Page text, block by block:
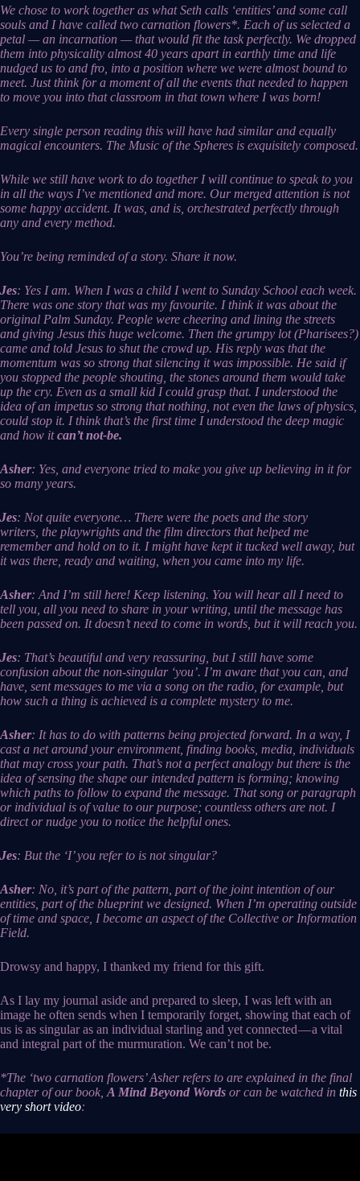
We chose to work together as what Seth calls ‘entities’ and some call
souls and I have called two carnation flowers*. Each of us selected a
petal — an incarnation — that would fit the task perfectly. We dropped
them into physicality almost 40 years apart in earthly time and life
nudged us to and fro, into a position where we were almost bound to
meet. Just think for a moment of all the events that needed to happen
to move you into that classroom in that town where I was born!
Every single person reading this will have had similar and equally
magical encounters. The Music of the Spheres is exquisitely composed.
While we still have work to do together I will continue to speak to you
in all the ways I’ve mentioned and more. Our merged attention is not
some happy accident. It was, and is, orchestrated perfectly through
any and every method.
You’re being reminded of a story. Share it now.
Jes: Yes I am. When I was a child I went to Sunday School each week.
There was one story that was my favourite. I think it was about the
original Palm Sunday. People were cheering and lining the streets
and giving Jesus this huge welcome. Then the grumpy lot (Pharisees?)
came and told Jesus to shut the crowd up. His reply was that the
momentum was so strong that silencing it was impossible. He said if
you stopped the people shouting, the stones around them would take
up the cry. Even as a small kid I could grasp that. I understood the
idea of an impetus so strong that nothing, not even the laws of physics,
could stop it. I think that’s the first time I understood the deep magic
and how itcan’t not-be.
Asher: Yes, and everyone tried to make you give up believing in it for
so many years.
Jes: Not quite everyone… There were the poets and the story
writers, the playwrights and the film directors that helped me
remember and hold on to it. I might have kept it tucked well away, but
it was there, ready and waiting, when you came into my life.
Asher: And I’m still here! Keep listening. You will hear all I need to
tell you, all you need to share in your writing, until the message has
been passed on. It doesn’t need to come in words, but it will reach you.
Jes: That’s beautiful and very reassuring, but I still have some
confusion about the non-singular ‘you’. I’m aware that you can, and
have, sent messages to me via a song on the radio, for example, but
how such a thing is achieved is a complete mystery to me.
Asher: It has to do with patterns being projected forward. In a way, I
cast a net around your environment, finding books, media, individuals
that may cross your path. That’s not a perfect analogy but there is the
idea of sensing the shape our intended pattern is forming; knowing
which paths to follow to expand the message. That song or paragraph
or individual is of value to our purpose; countless others are not. I
direct or nudge you to notice the helpful ones.
Jes: But the ‘I’ you refer to is not singular?
Asher: No, it’s part of the pattern, part of the joint intention of our
entities, part of the blueprint we designed. When I’m operating outside
of time and space, I become an aspect of the Collective or Information
Field.
Drowsy and happy, I thanked my friend for this gift.
As I lay my journal aside and prepared to sleep, I was left with an
image he often sends when I temporarily forget, showing that each of
us is as singular as an individual starling and yet connected — a vital
and integral part of the murmuration. We can’t not be.
*The ‘two carnation flowers’ Asher refers to are explained in the final
chapter of our book, A Mind Beyond Words or can be watched in this
very short video: